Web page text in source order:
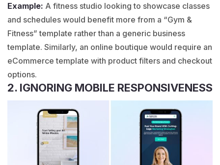
Example: A fitness studio looking to showcase classes
and schedules would benefit more from a “Gym &
Fitness” template rather than a generic business
template. Similarly, an online boutique would require an
eCommerce template with product filters and checkout
options.
2. IGNORING MOBILE RESPONSIVENESS